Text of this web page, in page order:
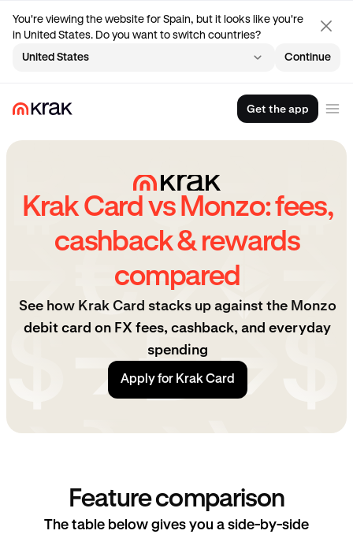
You're viewing the website for Spain, but it looks like you're
in United States. Do you want to switch countries?
United States
Continue
Get the app
Krak Card vs Monzo: fees,
cashback & rewards
compared
See how Krak Card stacks up against the Monzo
debit card on FX fees, cashback, and everyday
spending
Apply for Krak Card
Feature comparison
The table below gives you a side-by-side